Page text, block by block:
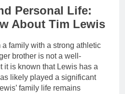
Personal Life:
About Tim Lewis
family with a strong athletic
brother is not a well-
it is known that Lewis has a
likely played a significant
family life remains